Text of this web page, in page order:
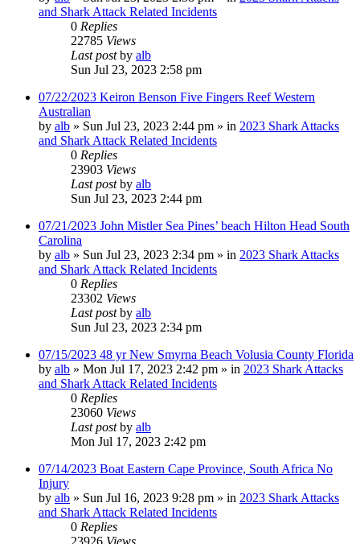
and Shark Attack Related Incidents
0 Replies
22785 Views
Last postby alb
Sun Jul 23, 2023 2:58 pm
07/22/2023 Keiron Benson Five Fingers Reef Western
Australian
by alb » Sun Jul 23, 2023 2:44 pm » in 2023 Shark Attacks
and Shark Attack Related Incidents
0 Replies
23903 Views
Last postby alb
Sun Jul 23, 2023 2:44 pm
07/21/2023 John Mistler Sea Pines’ beach Hilton Head South
Carolina
by alb » Sun Jul 23, 2023 2:34 pm » in 2023 Shark Attacks
and Shark Attack Related Incidents
0 Replies
23302 Views
Last postby alb
Sun Jul 23, 2023 2:34 pm
07/15/2023 48 yr New Smyrna Beach Volusia County Florida
by alb » Mon Jul 17, 2023 2:42 pm » in 2023 Shark Attacks
and Shark Attack Related Incidents
0 Replies
23060 Views
Last postby alb
Mon Jul 17, 2023 2:42 pm
07/14/2023 Boat Eastern Cape Province, South Africa No
Injury
by alb » Sun Jul 16, 2023 9:28 pm » in 2023 Shark Attacks
and Shark Attack Related Incidents
0 Replies
23926 Views